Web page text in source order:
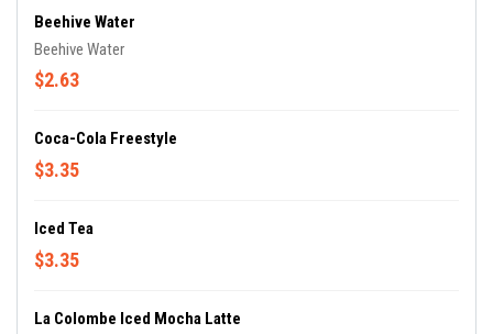
Beehive Water
Beehive Water
$2.63
Coca-Cola Freestyle
$3.35
Iced Tea
$3.35
La Colombe Iced Mocha Latte